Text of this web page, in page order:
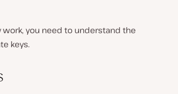
work, you need to understand the
keys.